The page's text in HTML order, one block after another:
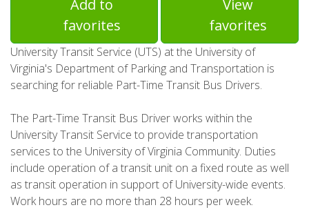
Add to
favorites
View
favorites
University Transit Service (UTS) at the University of
Virginia's Department of Parking and Transportation is
searching for reliable Part-Time Transit Bus Drivers.
The Part-Time Transit Bus Driver works within the
University Transit Service to provide transportation
services to the University of Virginia Community. Duties
include operation of a transit unit on a fixed route as well
as transit operation in support of University-wide events.
Work hours are no more than 28 hours per week.